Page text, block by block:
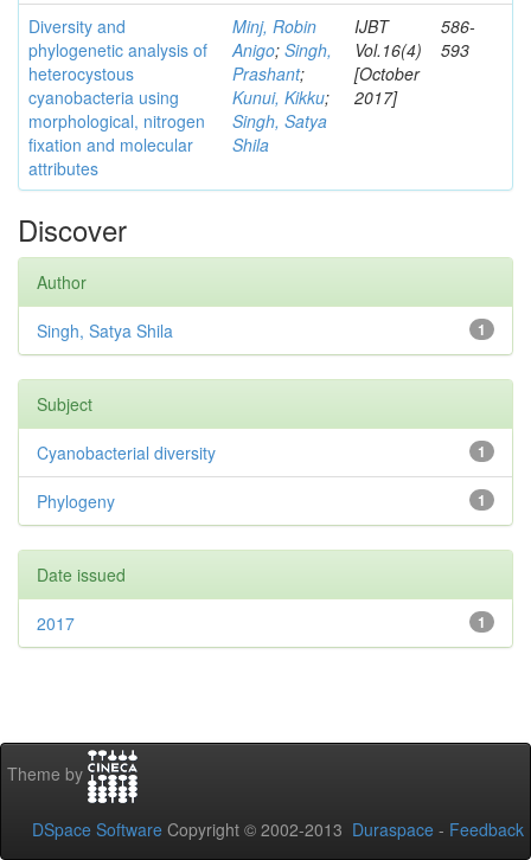
Diversity and
phylogenetic analysis of
heterocystous
cyanobacteria using
morphological, nitrogen
fixation and molecular
attributes
Minj, Robin
Anigo; Singh,
Prashant;
Kunui, Kikku;
Singh, Satya
Shila
IJBT
Vol.16(4)
[October
2017]
586-
593
Discover
Author
1
Singh, Satya Shila
Subject
1
Cyanobacterial diversity
1
Phylogeny
Date issued
1
2017
Theme by
DSpace Software Copyright © 2002-2013 Duraspace - Feedback